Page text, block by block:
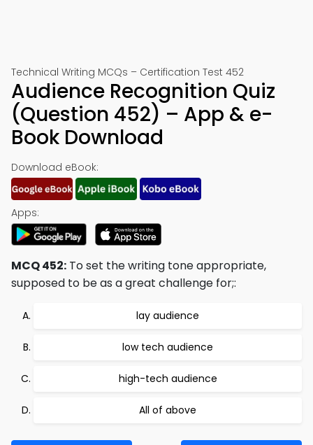
Technical Writing MCQs – Certification Test 452
Audience Recognition Quiz
(Question 452) – App & e-
Book Download
Download eBook:
Apps:
MCQ 452: To set the writing tone appropriate,
supposed to be as a great challenge for;:
lay audience
low tech audience
high-tech audience
All of above